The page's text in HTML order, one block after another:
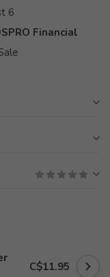
6
Financial
C$11.95